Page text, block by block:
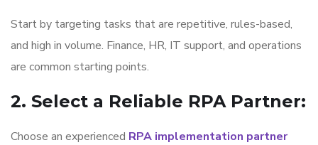
Start by targeting tasks that are repetitive, rules-based,
and high in volume. Finance, HR, IT support, and operations
are common starting points.
2. Select a Reliable RPA Partner:
Choose an experienced RPA implementation partner